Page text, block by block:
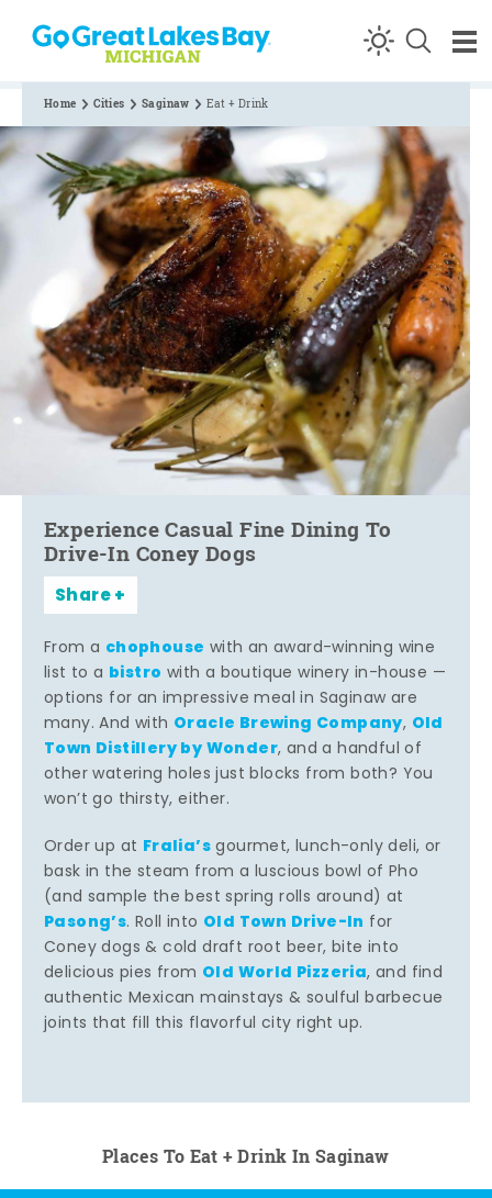
Skip to content
Home Cities Saginaw Eat + Drink
Experience Casual Fine Dining To
Drive-In Coney Dogs
Share
From a chophouse with an award-winning wine
list to a bistro with a boutique winery in-house —
options for an impressive meal in Saginaw are
many. And with Oracle Brewing Company, Old
Town Distillery by Wonder, and a handful of
other watering holes just blocks from both? You
won’t go thirsty, either.
Order up at Fralia’sgourmet, lunch-only deli, or
bask in the steam from a luscious bowl of Pho
(and sample the best spring rolls around) at
Pasong’s. Roll into Old Town Drive-In for
Coney dogs & cold draft root beer, bite into
delicious pies from Old World Pizzeria, and find
authentic Mexican mainstays & soulful barbecue
joints that fill this flavorful city right up.
Places To Eat + Drink In Saginaw